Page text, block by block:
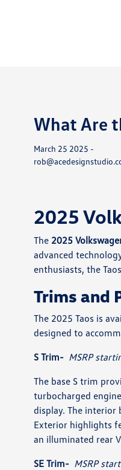
What Are
March 25 2025 -
2025
The 2025
advanced
enthusiasts, the
Trims and
The 2025 Taos is
designed to
S Trim- MSRP
The base S trim
turbocharged
display. The
Exterior highlights
an illuminated rear
SE Trim- MSRP